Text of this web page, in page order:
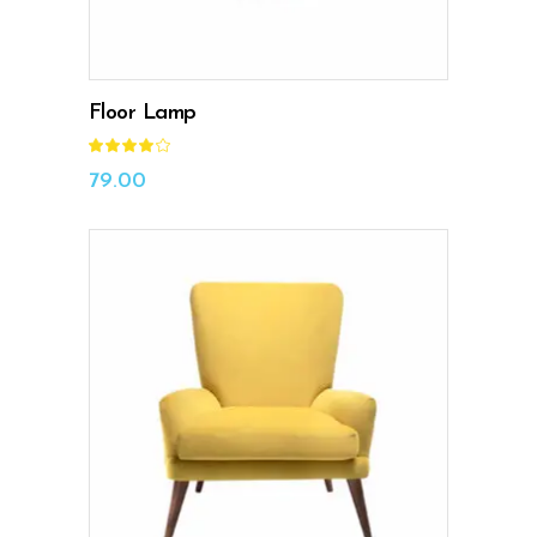
Floor Lamp
out
of 5
79.00
ADD TO CART